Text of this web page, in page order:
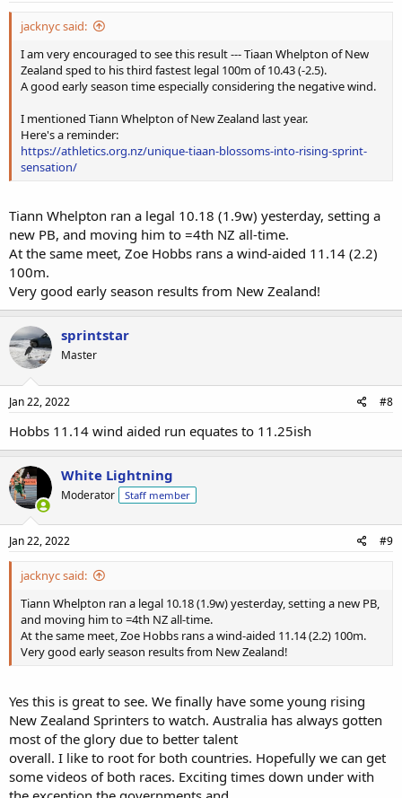
jacknyc said:
I am very encouraged to see this result --- Tiaan Whelpton of New
Zealand sped to his third fastest legal 100m of 10.43 (-2.5).
A good early season time especially considering the negative wind.
I mentioned Tiann Whelpton of New Zealand last year.
Here's a reminder:
https://athletics.org.nz/unique-tiaan-blossoms-into-rising-sprint-
sensation/
Tiann Whelpton ran a legal 10.18 (1.9w) yesterday, setting a
new PB, and moving him to =4th NZ all-time.
At the same meet, Zoe Hobbs rans a wind-aided 11.14 (2.2)
100m.
Very good early season results from New Zealand!
sprintstar
Master
Jan 22, 2022 #8
Hobbs 11.14 wind aided run equates to 11.25ish
White Lightning
Moderator Staff member
Jan 22, 2022 #9
jacknyc said:
Tiann Whelpton ran a legal 10.18 (1.9w) yesterday, setting a new PB,
and moving him to =4th NZ all-time.
At the same meet, Zoe Hobbs rans a wind-aided 11.14 (2.2) 100m.
Very good early season results from New Zealand!
Yes this is great to see. We finally have some young rising
New Zealand Sprinters to watch. Australia has always gotten
most of the glory due to better talent
overall. I like to root for both countries. Hopefully we can get
some videos of both races. Exciting times down under with